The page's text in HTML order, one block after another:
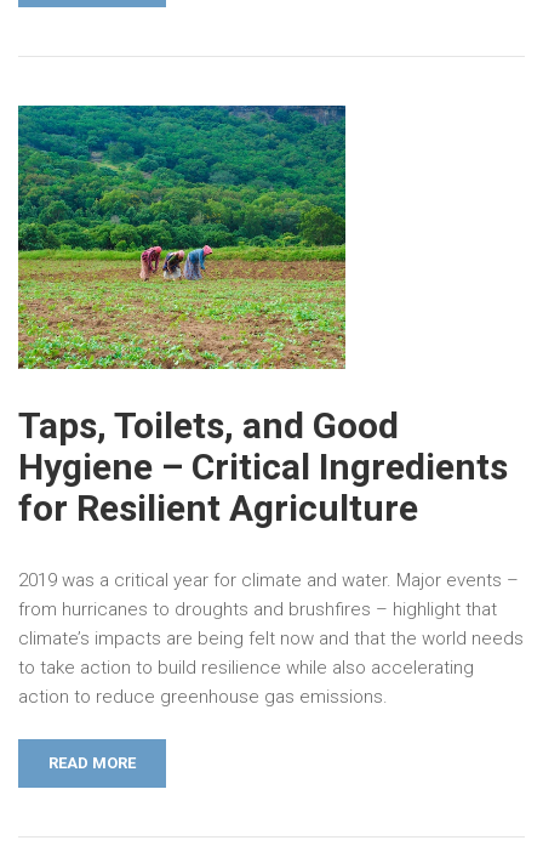
Taps, Toilets, and Good
Hygiene – Critical Ingredients
for Resilient Agriculture
2019 was a critical year for climate and water. Major events –
from hurricanes to droughts and brushfires – highlight that
climate’s impacts are being felt now and that the world needs
to take action to build resilience while also accelerating
action to reduce greenhouse gas emissions.
READ MORE